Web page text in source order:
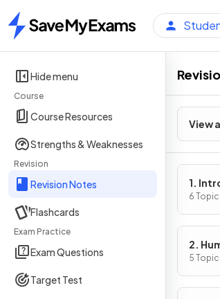
Home
Hide menu
Course
Course Resources
Strengths & Weaknesses
Revision
Revision Notes
Flashcards
Exam Practice
Exam Questions
Target Test
View
1.
6
2.
5